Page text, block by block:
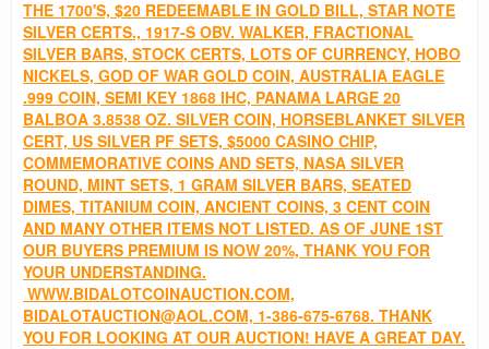
THE 1700'S, $20 REDEEMABLE IN GOLD BILL, STAR NOTE
SILVER CERTS., 1917-S OBV. WALKER, FRACTIONAL
SILVER BARS, STOCK CERTS, LOTS OF CURRENCY, HOBO
NICKELS, GOD OF WAR GOLD COIN, AUSTRALIA EAGLE
.999 COIN, SEMI KEY 1868 IHC, PANAMA LARGE 20
BALBOA 3.8538 OZ. SILVER COIN, HORSEBLANKET SILVER
CERT, US SILVER PF SETS, $5000 CASINO CHIP,
COMMEMORATIVE COINS AND SETS, NASA SILVER
ROUND, MINT SETS, 1 GRAM SILVER BARS, SEATED
DIMES, TITANIUM COIN, ANCIENT COINS, 3 CENT COIN
AND MANY OTHER ITEMS NOT LISTED. AS OF JUNE 1ST
OUR BUYERS PREMIUM IS NOW 20%, THANK YOU FOR
YOUR UNDERSTANDING.
WWW.BIDALOTCOINAUCTION.COM,
BIDALOTAUCTION@AOL.COM, 1-386-675-6768. THANK
YOU FOR LOOKING AT OUR AUCTION! HAVE A GREAT DAY.